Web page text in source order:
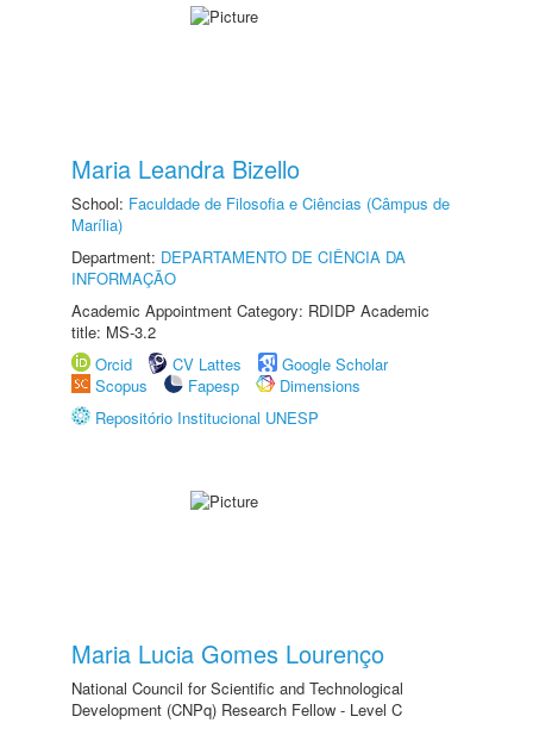
Maria Leandra Bizello
School: Faculdade de Filosofia e Ciências (Câmpus de
Marília)
Department: DEPARTAMENTO DE CIÊNCIA DA
INFORMAÇÃO
Academic Appointment Category: RDIDP Academic
title: MS-3.2
Orcid
CV Lattes
Google Scholar
Scopus
Fapesp
Dimensions
Repositório Institucional UNESP
Maria Lucia Gomes Lourenço
National Council for Scientific and Technological
Development (CNPq) Research Fellow - Level C